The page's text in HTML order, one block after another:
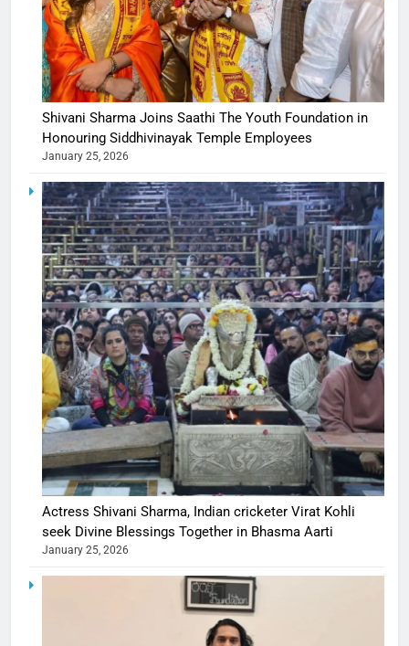
Shivani Sharma Joins Saathi The Youth Foundation in
Honouring Siddhivinayak Temple Employees
January 25, 2026
Actress Shivani Sharma, Indian cricketer Virat Kohli
seek Divine Blessings Together in Bhasma Aarti
January 25, 2026